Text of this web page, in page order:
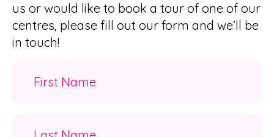
us or would like to book a tour of one of our
centres, please fill out our form and we’ll be
in touch!